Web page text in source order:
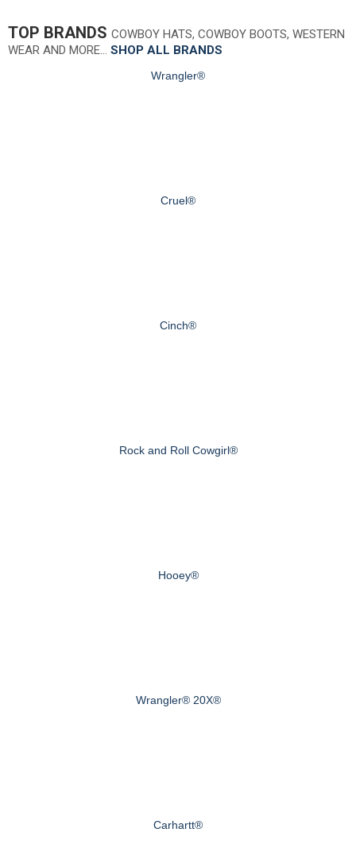
TOP BRANDS COWBOY HATS, COWBOY BOOTS, WESTERN
WEAR AND MORE… SHOP ALL BRANDS
Wrangler®
Cruel®
Cinch®
Rock and Roll Cowgirl®
Hooey®
Wrangler® 20X®
Carhartt®